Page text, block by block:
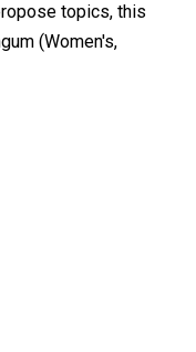
topics, this
(Women's,